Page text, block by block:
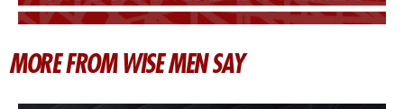
MORE FROM WISE MEN SAY